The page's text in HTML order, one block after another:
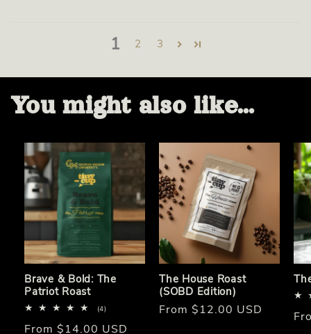
1 2 3
You might also like...
Brave & Bold: The
Patriot Roast
(4)
reviews
Regular
From $14.00 USD
The House Roast
(SOBD Edition)
Regular
From $12.00 USD